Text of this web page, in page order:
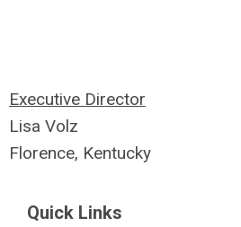
Executive Director
Lisa Volz
Florence, Kentucky
Quick Links